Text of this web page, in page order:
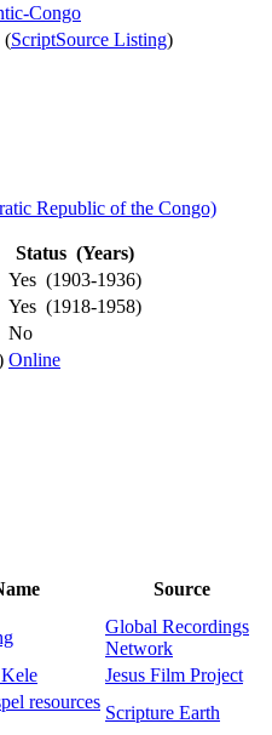
Congo
(ScriptSource Listing)
Republic of the Congo)
Status (Years)
Yes (1903-1936)
Yes (1918-1958)
No
Online
Source
Global Recordings
Network
Jesus Film Project
resources
Scripture Earth